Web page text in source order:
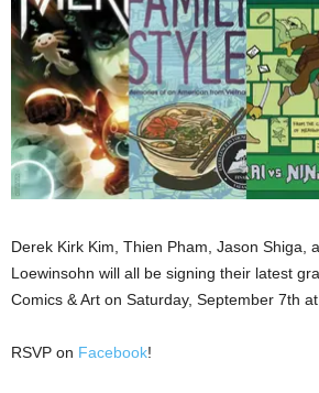
Derek Kirk Kim, Thien Pham, Jason Shiga,
Loewinsohn will all be signing their latest
Comics & Art on Saturday, September 7th at
RSVP on Facebook!